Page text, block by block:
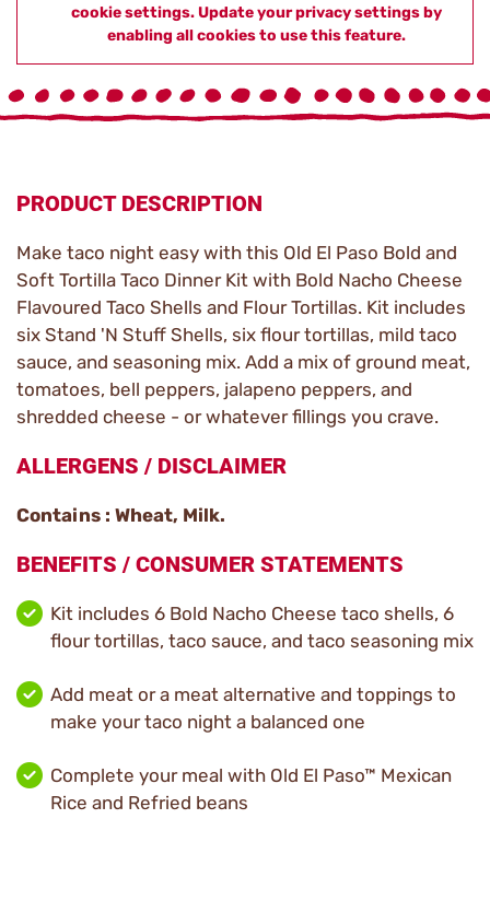
cookie settings. Update your privacy settings by
enabling all cookies to use this feature.
PRODUCT DESCRIPTION
Make taco night easy with this Old El Paso Bold and
Soft Tortilla Taco Dinner Kit with Bold Nacho Cheese
Flavoured Taco Shells and Flour Tortillas. Kit includes
six Stand 'N Stuff Shells, six flour tortillas, mild taco
sauce, and seasoning mix. Add a mix of ground meat,
tomatoes, bell peppers, jalapeno peppers, and
shredded cheese - or whatever fillings you crave.
ALLERGENS / DISCLAIMER
Contains : Wheat, Milk.
BENEFITS / CONSUMER STATEMENTS
Kit includes 6 Bold Nacho Cheese taco shells, 6
flour tortillas, taco sauce, and taco seasoning mix
Add meat or a meat alternative and toppings to
make your taco night a balanced one
Complete your meal with Old El Paso™ Mexican
Rice and Refried beans